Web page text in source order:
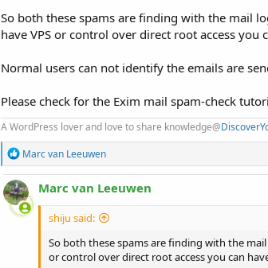
So both these spams are finding with the mail
have VPS or control over direct root access
Normal users can not identify the emails are
Please check for the Exim mail spam-check
A WordPress lover and love to share knowledge@
R
e
a
c
t
i
Marc van Leeuwen
Marc van Leeuwen
shiju said:
So both these spams are finding with the
or control over direct root access you can